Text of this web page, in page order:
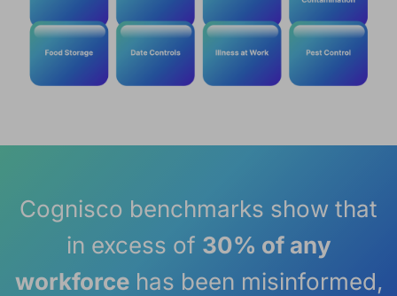
Cognisco benchmarks show that
in excess of 30% of any
workforcehas been misinformed,